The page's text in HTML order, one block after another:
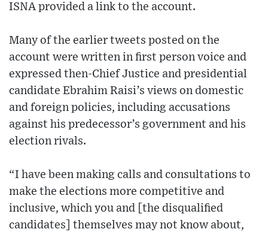
ISNA provided a link to the account.
Many of the earlier tweets posted on the
account were written in first person voice and
expressed then-Chief Justice and presidential
candidate Ebrahim Raisi’s views on domestic
and foreign policies, including accusations
against his predecessor’s government and his
election rivals.
“I have been making calls and consultations to
make the elections more competitive and
inclusive, which you and [the disqualified
candidates] themselves may not know about,